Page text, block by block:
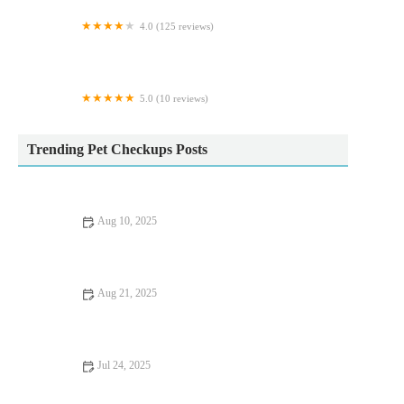
4.0 (125 reviews)
5.0 (10 reviews)
Trending Pet Checkups Posts
Aug 10, 2025
Aug 21, 2025
Jul 24, 2025